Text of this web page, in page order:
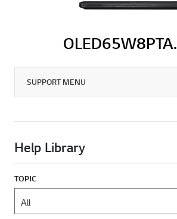
SUPPORT MENU
Help Library
TOPIC